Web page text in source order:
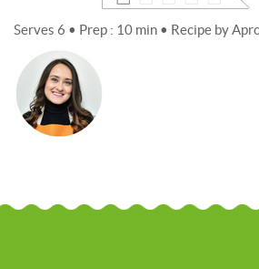
Serves 6 • Prep : 10 min • Recipe by